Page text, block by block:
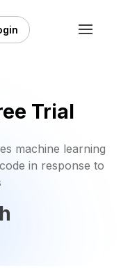
Trial
machine learning
in response to